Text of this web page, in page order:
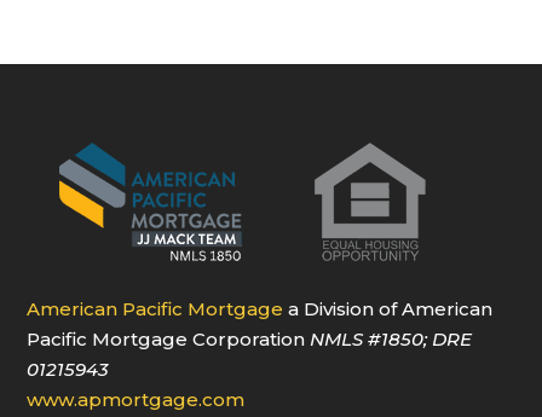
American Pacific Mortgage a Division of American
Pacific Mortgage CorporationNMLS#1850; DRE
01215943
www.apmortgage.com